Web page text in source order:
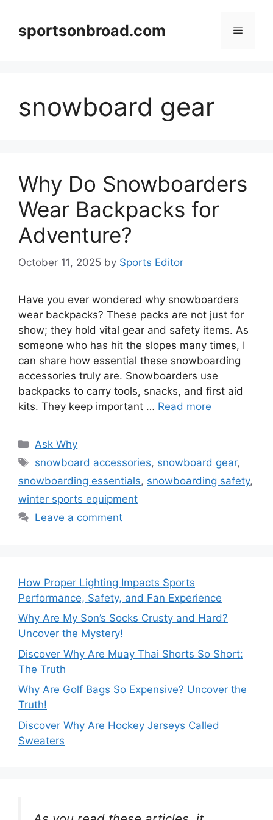
contentsportsonbroad.com Menu
snowboard gear
Why Do Snowboarders
Wear Backpacks for
Adventure?
October 11, 2025 by Sports Editor
Have you ever wondered why snowboarders
wear backpacks? These packs are not just for
show; they hold vital gear and safety items. As
someone who has hit the slopes many times, I
can share how essential these snowboarding
accessories truly are. Snowboarders use
backpacks to carry tools, snacks, and first aid
kits. They keep important … Read more
Categories
Ask Why
Tags
snowboard accessories, snowboard gear,
snowboarding essentials, snowboarding safety,
winter sports equipment
Leave a comment
How Proper Lighting Impacts Sports
Performance, Safety, and Fan Experience
Why Are My Son’s Socks Crusty and Hard?
Uncover the Mystery!
Discover Why Are Muay Thai Shorts So Short:
The Truth
Why Are Golf Bags So Expensive? Uncover the
Truth!
Discover Why Are Hockey Jerseys Called
Sweaters